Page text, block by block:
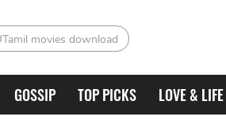
movies download
GOSSIP TOP PICKS LOVE & LIFE